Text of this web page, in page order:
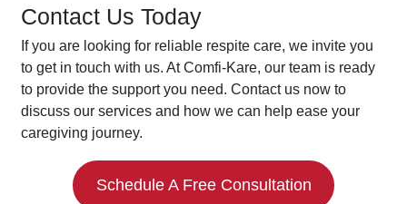
Contact Us Today
If you are looking for reliable respite care, we invite you
to get in touch with us. At Comfi-Kare, our team is ready
to provide the support you need. Contact us now to
discuss our services and how we can help ease your
caregiving journey.
Schedule A Free Consultation